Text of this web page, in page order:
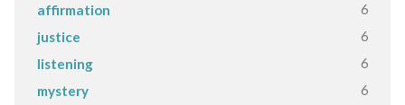
affirmation 6
justice 6
listening 6
mystery 6